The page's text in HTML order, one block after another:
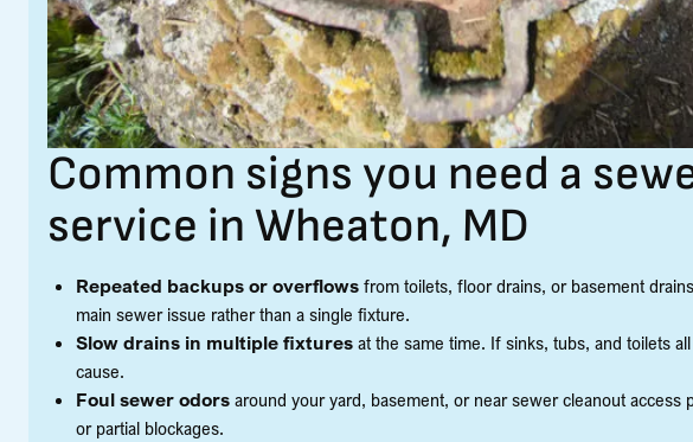
Common signs you need a
service in Wheaton, MD
Repeated backups or overflows from toilets, floor drains, or basement
main sewer issue rather than a single fixture.
Slow drains in multiple fixtures at the same time. If sinks, tubs, and toilets
cause.
Foul sewer odors around your yard, basement, or near sewer cleanout access
or partial blockages.